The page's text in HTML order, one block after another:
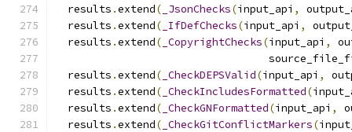
  results
.extend( _JsonChecks(input_api ,
  results
.extend( _IfDefChecks(input_api ,
  results
.extend( _CopyrightChecks(input_api ,
  results
.extend( _CheckDEPSValid(input_api ,
  results
.extend( _CheckIncludesFormatted(
  results
.extend( _CheckGNFormatted(input_api ,
  results
.extend( _CheckGitConflictMarkers(